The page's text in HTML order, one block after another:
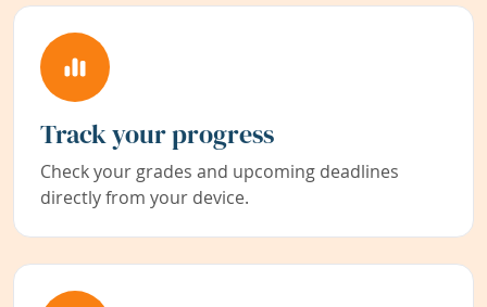
Track your progress
Check your grades and upcoming deadlines
directly from your device.